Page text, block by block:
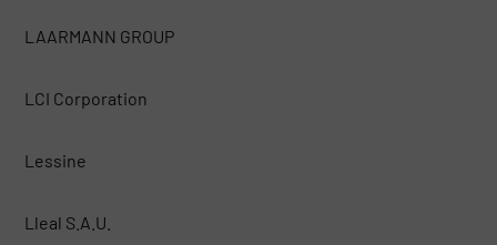
LAARMANN GROUP
LCI Corporation
Lessine
Lleal S.A.U.